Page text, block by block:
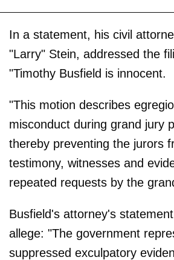
In a statement, his civil
"Larry" Stein, addressed the
"Timothy Busfield is innocent.
"This motion describes
misconduct during grand jury
thereby preventing the jurors
testimony, witnesses and
repeated requests by the
Busfield's attorney's
allege: "The government
suppressed exculpatory